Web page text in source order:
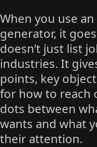
When you use
generator, it
doesn’t just list
industries. It
points, key
for how to reach
dots between
wants and what
their attention.